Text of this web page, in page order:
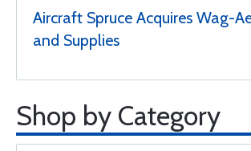
Aircraft Spruce Acquires Wag-
and Supplies
Shop by Category